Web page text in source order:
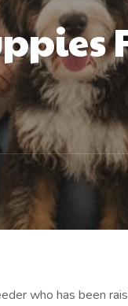
who has been